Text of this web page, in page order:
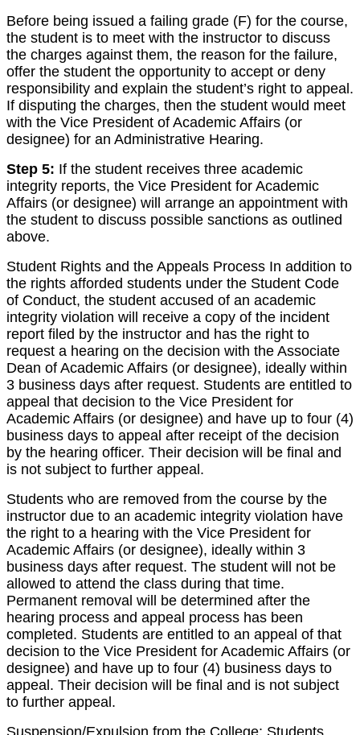
Before being issued a failing grade (F) for the course,
the student is to meet with the instructor to discuss
the charges against them, the reason for the failure,
offer the student the opportunity to accept or deny
responsibility and explain the student’s right to appeal.
If disputing the charges, then the student would meet
with the Vice President of Academic Affairs (or
designee) for an Administrative Hearing.
Step 5: If the student receives three academic
integrity reports, the Vice President for Academic
Affairs (or designee) will arrange an appointment with
the student to discuss possible sanctions as outlined
above.
Student Rights and the Appeals Process In addition to
the rights afforded students under the Student Code
of Conduct, the student accused of an academic
integrity violation will receive a copy of the incident
report filed by the instructor and has the right to
request a hearing on the decision with the Associate
Dean of Academic Affairs (or designee), ideally within
3 business days after request. Students are entitled to
appeal that decision to the Vice President for
Academic Affairs (or designee) and have up to four (4)
business days to appeal after receipt of the decision
by the hearing officer. Their decision will be final and
is not subject to further appeal.
Students who are removed from the course by the
instructor due to an academic integrity violation have
the right to a hearing with the Vice President for
Academic Affairs (or designee), ideally within 3
business days after request. The student will not be
allowed to attend the class during that time.
Permanent removal will be determined after the
hearing process and appeal process has been
completed. Students are entitled to an appeal of that
decision to the Vice President for Academic Affairs (or
designee) and have up to four (4) business days to
appeal. Their decision will be final and is not subject
to further appeal.
Suspension/Expulsion from the College: Students